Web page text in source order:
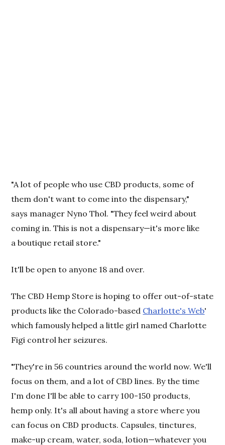
"A lot of people who use CBD products, some of
them don't want to come into the dispensary,"
says manager Nyno Thol. "They feel weird about
coming in. This is not a dispensary—it's more like
a boutique retail store."
It'll be open to anyone 18 and over.
The CBD Hemp Store is hoping to offer out-of-state
products like the Colorado-based Charlotte's Web'
which famously helped a little girl named Charlotte
Figi control her seizures.
"They're in 56 countries around the world now. We'll
focus on them, and a lot of CBD lines. By the time
I'm done I'll be able to carry 100-150 products,
hemp only. It's all about having a store where you
can focus on CBD products. Capsules, tinctures,
make-up cream, water, soda, lotion—whatever you